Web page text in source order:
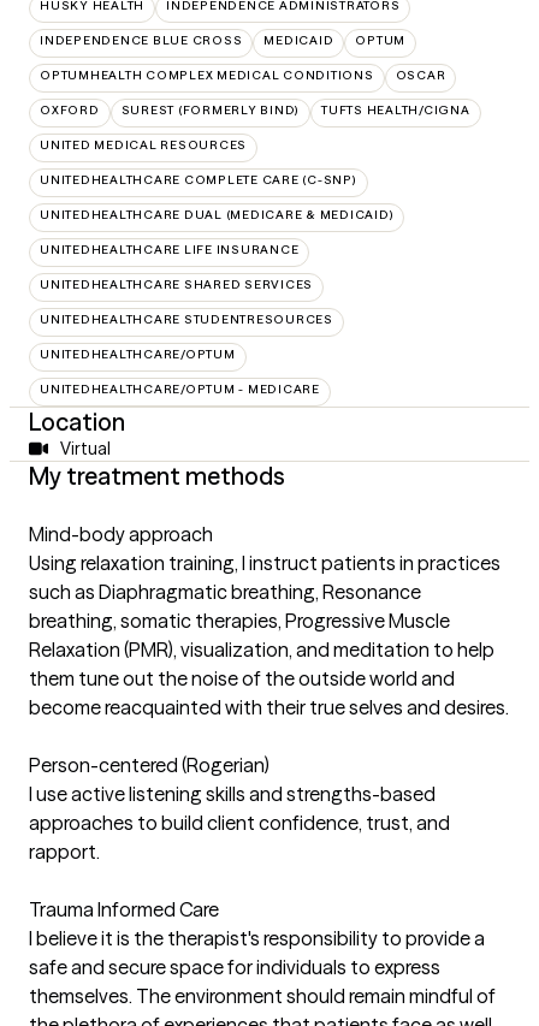
HUSKY HEALTH INDEPENDENCE ADMINISTRATORS
INDEPENDENCE BLUE CROSS MEDICAID OPTUM
OPTUMHEALTH COMPLEX MEDICAL CONDITIONS OSCAR
OXFORD SUREST (FORMERLY BIND) TUFTS HEALTH/CIGNA
UNITED MEDICAL RESOURCES
UNITEDHEALTHCARE COMPLETE CARE (C-SNP)
UNITEDHEALTHCARE DUAL (MEDICARE & MEDICAID)
UNITEDHEALTHCARE LIFE INSURANCE
UNITEDHEALTHCARE SHARED SERVICES
UNITEDHEALTHCARE STUDENTRESOURCES
UNITEDHEALTHCARE/OPTUM
UNITEDHEALTHCARE/OPTUM - MEDICARE
Location
Virtual
My treatment methods
Mind-body approach
Using relaxation training, I instruct patients in practices
such as Diaphragmatic breathing, Resonance
breathing, somatic therapies, Progressive Muscle
Relaxation (PMR), visualization, and meditation to help
them tune out the noise of the outside world and
become reacquainted with their true selves and desires.
Person-centered (Rogerian)
I use active listening skills and strengths-based
approaches to build client confidence, trust, and
rapport.
Trauma Informed Care
I believe it is the therapist's responsibility to provide a
safe and secure space for individuals to express
themselves. The environment should remain mindful of